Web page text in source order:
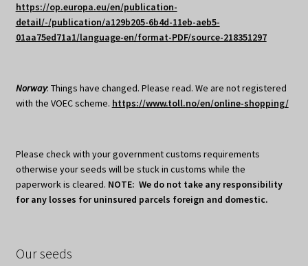
https://op.europa.eu/en/publication-
detail/-/publication/a129b205-6b4d-11eb-aeb5-
01aa75ed71a1/language-en/format-PDF/source-218351297
Norway: Things have changed. Please read. We are not registered
with the VOEC scheme. https://www.toll.no/en/online-shopping/
Please check with your government customs requirements
otherwise your seeds will be stuck in customs while the
paperwork is cleared. NOTE: We do not take any responsibility
for any losses for uninsured parcels foreign and domestic.
Our seeds